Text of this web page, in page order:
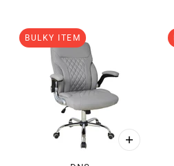
BULKY ITEM